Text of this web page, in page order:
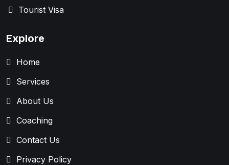
Tourist Visa
Explore
Home
Services
About Us
Coaching
Contact Us
Privacy Policy